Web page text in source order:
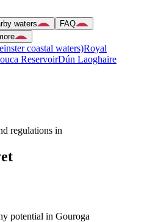
waters
FAQ
coastal waters)Royal
ReservoirDún Laoghaire
regulations in
potential in Gouroga